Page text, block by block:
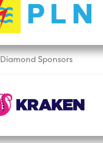
Diamond Sponsors